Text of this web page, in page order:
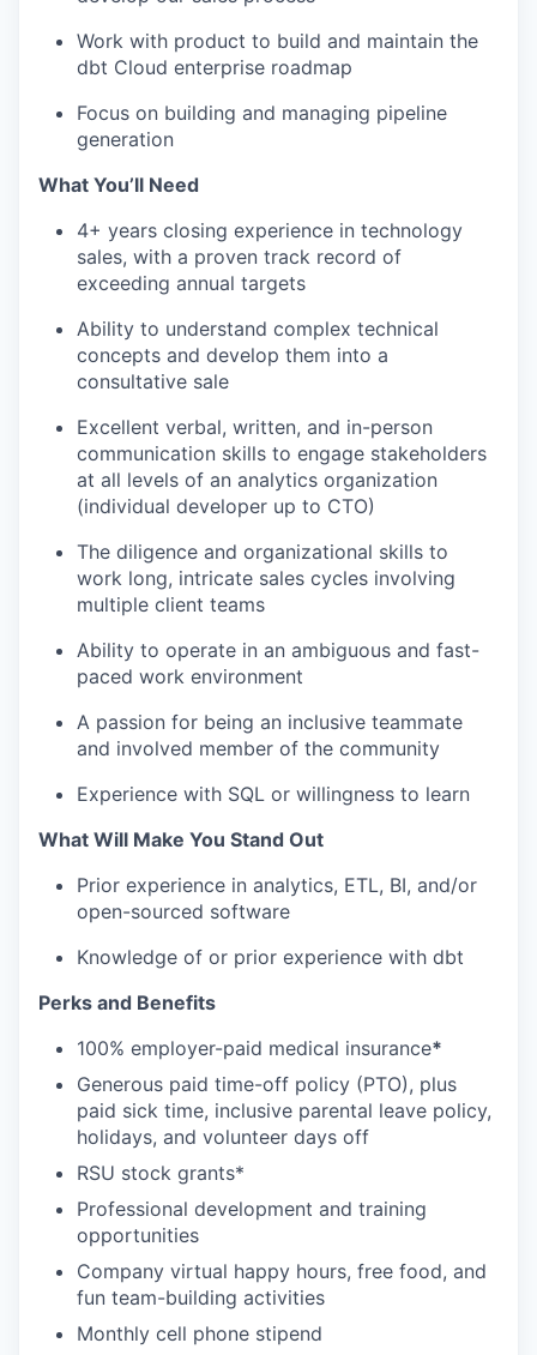
Work with product to build and maintain the
dbt Cloud enterprise roadmap
Focus on building and managing pipeline
generation
What You’ll Need
4+ years closing experience in technology
sales, with a proven track record of
exceeding annual targets
Ability to understand complex technical
concepts and develop them into a
consultative sale
Excellent verbal, written, and in-person
communication skills to engage stakeholders
at all levels of an analytics organization
(individual developer up to CTO)
The diligence and organizational skills to
work long, intricate sales cycles involving
multiple client teams
Ability to operate in an ambiguous and fast-
paced work environment
A passion for being an inclusive teammate
and involved member of the community
Experience with SQL or willingness to learn
What Will Make You Stand Out
Prior experience in analytics, ETL, BI, and/or
open-sourced software
Knowledge of or prior experience with dbt
Perks and Benefits
100% employer-paid medical insurance*
Generous paid time-off policy (PTO), plus
paid sick time, inclusive parental leave policy,
holidays, and volunteer days off
RSU stock grants*
Professional development and training
opportunities
Company virtual happy hours, free food, and
fun team-building activities
Monthly cell phone stipend